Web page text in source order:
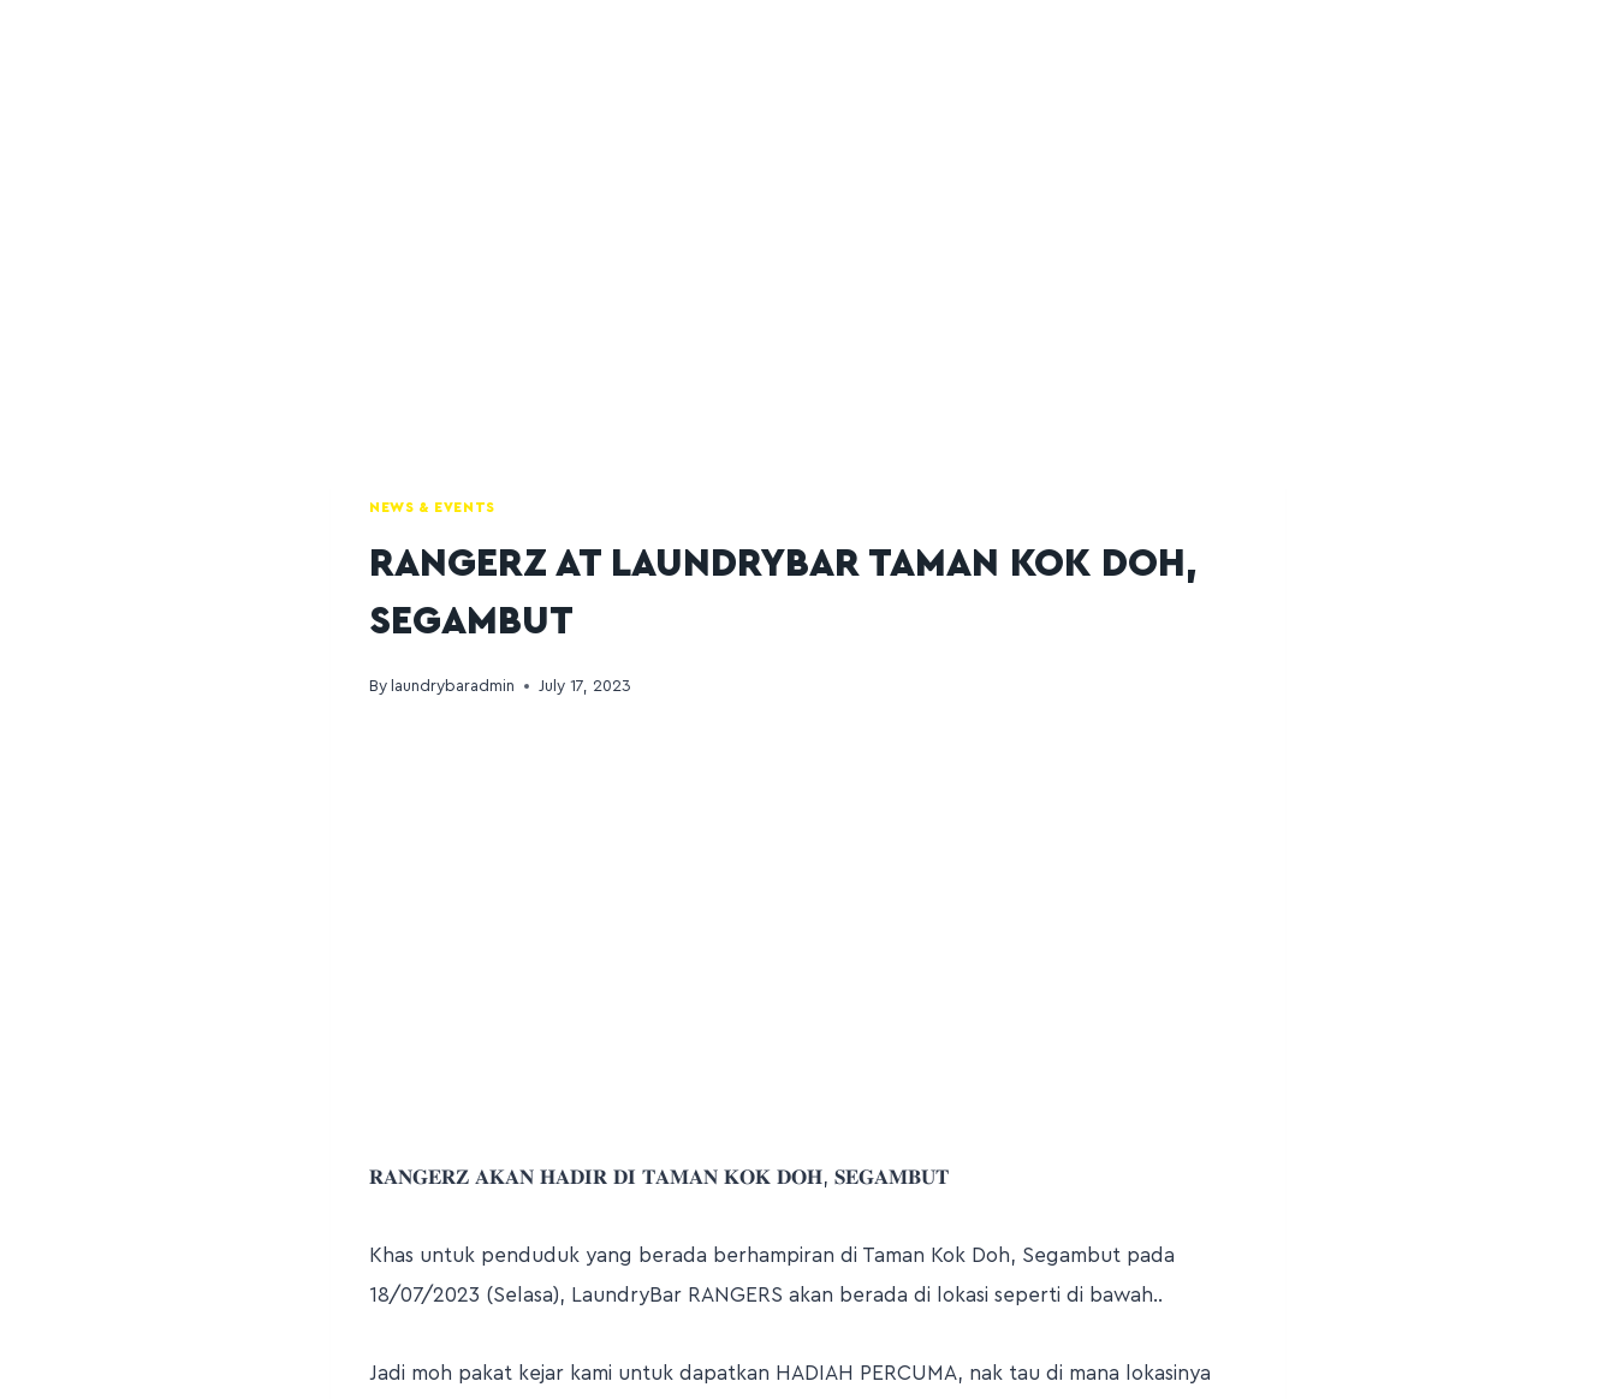
NEWS & EVENTS
RANGERZ AT LAUNDRYBAR TAMAN KOK DOH,
SEGAMBUT
By laundrybaradmin July 17, 2023
𝐑𝐀𝐍𝐆𝐄𝐑𝐙 𝐀𝐊𝐀𝐍 𝐇𝐀𝐃𝐈𝐑 𝐃𝐈 𝐓𝐀𝐌𝐀𝐍 𝐊𝐎𝐊 𝐃𝐎𝐇, 𝐒𝐄𝐆𝐀𝐌𝐁𝐔𝐓
Khas untuk penduduk yang berada berhampiran di Taman Kok Doh, Segambut pada
18/07/2023 (Selasa), LaundryBar RANGERS akan berada di lokasi seperti di bawah..
Jadi moh pakat kejar kami untuk dapatkan HADIAH PERCUMA, nak tau di mana lokasinya